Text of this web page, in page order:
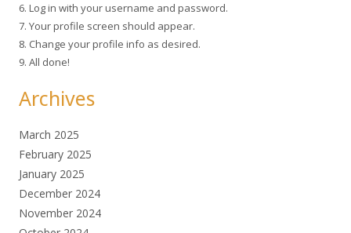
6. Log in with your username and password.
7. Your profile screen should appear.
8. Change your profile info as desired.
9. All done!
Archives
March 2025
February 2025
January 2025
December 2024
November 2024